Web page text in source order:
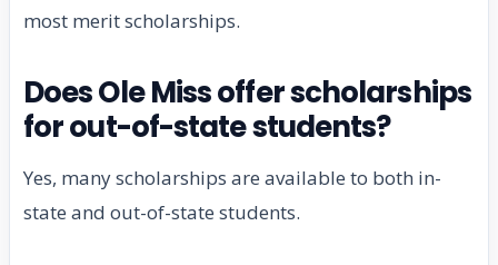
most merit scholarships.
Does Ole Miss offer scholarships
for out-of-state students?
Yes, many scholarships are available to both in-
state and out-of-state students.